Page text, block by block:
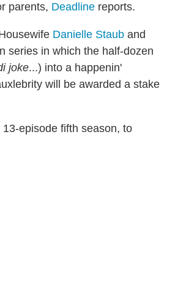
parents, Deadline reports.
Danielle Staub and
series in which the half-dozen
joke...) into a happenin'
will be awarded a stake
13-episode fifth season, to